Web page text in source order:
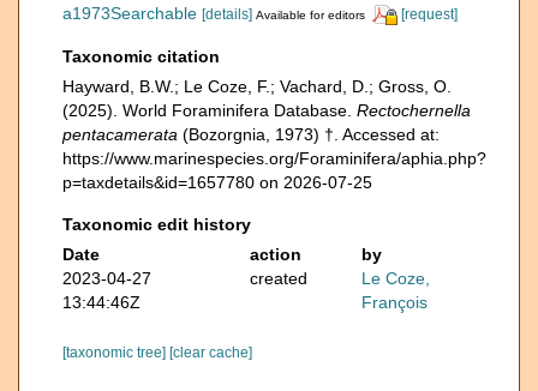
a1973Searchable [details] Available for editors [request]
Taxonomic citation
Hayward, B.W.; Le Coze, F.; Vachard, D.; Gross, O.
(2025). World Foraminifera Database. Rectochernella
pentacamerata (Bozorgnia, 1973) †. Accessed at:
https://www.marinespecies.org/Foraminifera/aphia.php?
p=taxdetails&id=1657780 on 2026-07-25
Taxonomic edit history
Date
action
by
2023-04-27
13:44:46Z
created
Le Coze,
François
[taxonomic tree] [clear cache]